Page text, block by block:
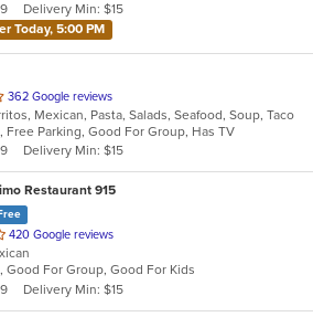
Delivery Min: $15
Today, 5:00 PM
362 Google reviews
Mexican, Pasta, Salads, Seafood, Soup, Taco
Free Parking, Good For Group, Has TV
Delivery Min: $15
Restaurant 915
420 Google reviews
Good For Group, Good For Kids
Delivery Min: $15